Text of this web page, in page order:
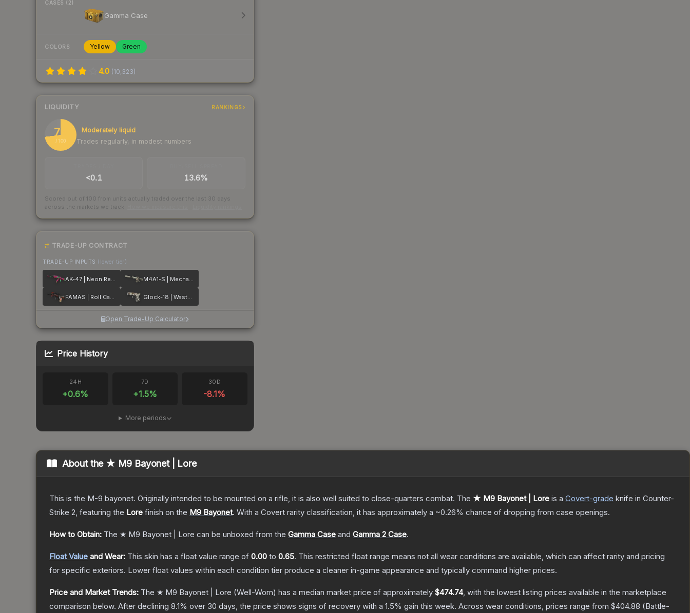
CASES (2)
Gamma Case
COLORS Yellow Green
4.0 (10,323)
LIQUIDITY RANKINGS
73
/ 100
Moderately liquid
Trades regularly, in modest numbers
<0.1 13.6%
Scored out of 100 from units actually traded over the last 30 days
across the markets we track.
TRADE-UP CONTRACT
TRADE-UP INPUTS (lower tier)
AK-47 | Neon Revolution M4A1-S | Mecha Industries
FAMAS | Roll Cage Glock-18 | Wasteland Rebel
Open Trade-Up Calculator
Price History
24H
+0.6%
7D
+1.5%
30D
-8.1%
More periods
About the ★ M9 Bayonet | Lore
This is the M-9 bayonet. Originally intended to be mounted on a rifle, it is also well suited to close-quarters combat. The ★ M9 Bayonet | Lore is a Covert-grade knife in Counter-
Strike 2, featuring the Lore finish on the M9 Bayonet. With a Covert rarity classification, it has approximately a ~0.26% chance of dropping from case openings.
How to Obtain: The ★ M9 Bayonet | Lore can be unboxed from the Gamma Case and Gamma 2 Case.
Float Value and Wear: This skin has a float value range of 0.00 to 0.65. This restricted float range means not all wear conditions are available, which can affect rarity and pricing
for specific exteriors. Lower float values within each condition tier produce a cleaner in-game appearance and typically command higher prices.
Price and Market Trends: The ★ M9 Bayonet | Lore (Well-Worn) has a median market price of approximately $474.74, with the lowest listing prices available in the marketplace
comparison below. After declining 8.1% over 30 days, the price shows signs of recovery with a 1.5% gain this week. Across wear conditions, prices range from $404.88 (Battle-